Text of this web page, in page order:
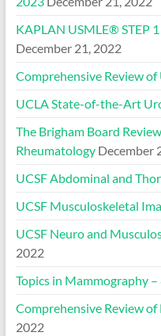
KAPLAN USMLE® STEP
December 21, 2022
Comprehensive Review
UCLA State-of-the-Art
The Brigham Board
Rheumatology December
UCSF Abdominal and
UCSF Musculoskeletal
UCSF Neuro and
2022
Topics in Mammography
Comprehensive Review of
2022